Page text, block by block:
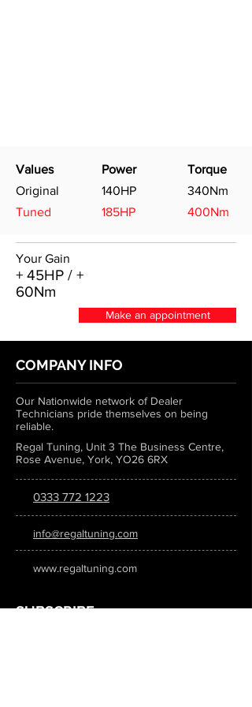
Values
Original
Tuned
Power
140HP
185HP
Torque
340Nm
400Nm
Your Gain
+ 45HP / +
60Nm
Make an appointment
COMPANY INFO
Our Nationwide network of Dealer
Technicians pride themselves on being
reliable.
Regal Tuning, Unit 3 The Business Centre,
Rose Avenue, York, YO26 6RX
0333 772 1223
info@regaltuning.com
www.regaltuning.com
SUBSCRIBE